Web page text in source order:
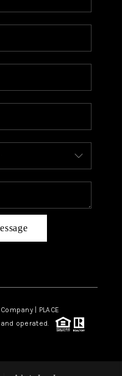
| PLACE
operated.